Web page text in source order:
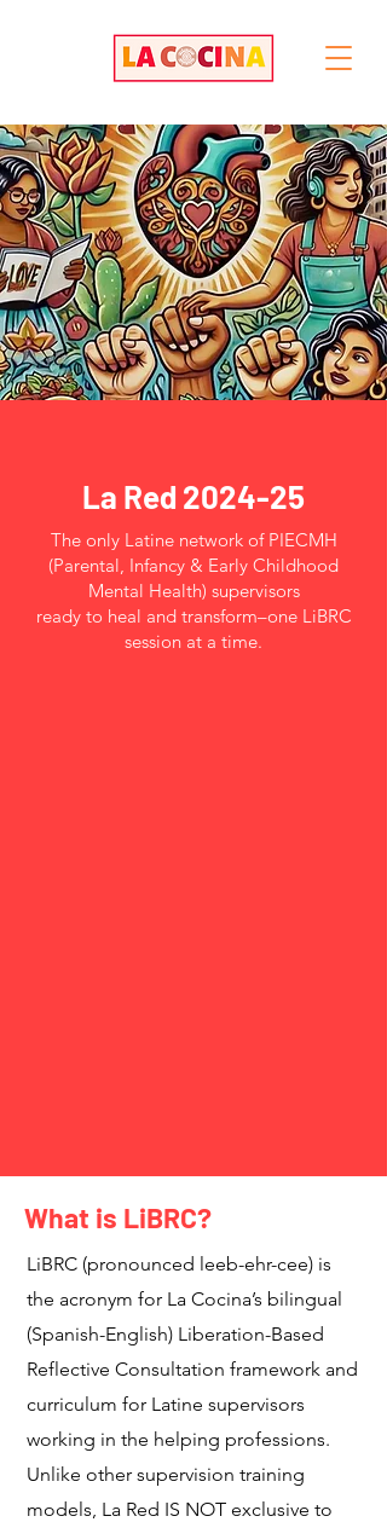
La Red 2024-25
The only Latine network of PIECMH
(Parental, Infancy & Early Childhood
Mental Health) supervisors
ready to heal and transform–one LiBRC
session at a time.
What is LiBRC?
LiBRC (pronounced leeb-ehr-cee) is
the acronym for La Cocina’s bilingual
(Spanish-English) Liberation-Based
Reflective Consultation framework and
curriculum for Latine supervisors
working in the helping professions.
Unlike other supervision training
models, La Red IS NOT exclusive to